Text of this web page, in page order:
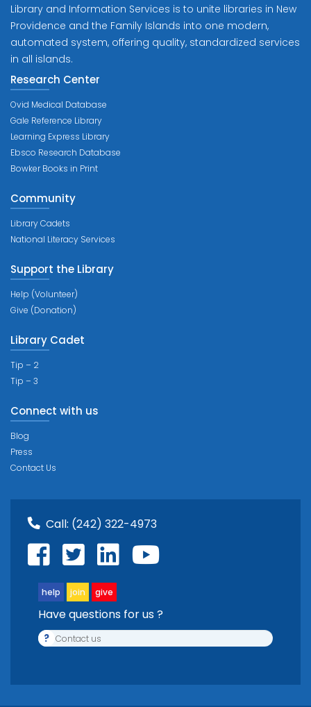
Library and Information Services is to unite libraries in New
Providence and the Family Islands into one modern,
automated system, offering quality, standardized services
in all islands.
Research Center
Ovid Medical Database
Gale Reference Library
Learning Express Library
Ebsco Research Database
Bowker Books in Print
Community
Library Cadets
National Literacy Services
Support the Library
Help (Volunteer)
Give (Donation)
Library Cadet
Tip – 2
Tip – 3
Connect with us
Blog
Press
Contact Us
Call: (242) 322-4973
help join give
Have questions for us ?
? Contact us